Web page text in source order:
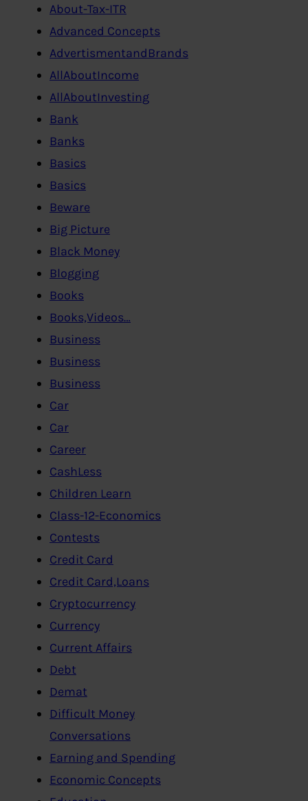
About-Tax-ITR
Advanced Concepts
AdvertismentandBrands
AllAboutIncome
AllAboutInvesting
Bank
Banks
Basics
Basics
Beware
Big Picture
Black Money
Blogging
Books
Books,Videos…
Business
Business
Business
Car
Car
Career
CashLess
Children Learn
Class-12-Economics
Contests
Credit Card
Credit Card,Loans
Cryptocurrency
Currency
Current Affairs
Debt
Demat
Difficult Money
Conversations
Earning and Spending
Economic Concepts